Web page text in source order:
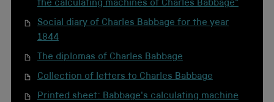
the calculating machines of Charles Babbage"
Social diary of Charles Babbage for the year
1844
The diplomas of Charles Babbage
Collection of letters to Charles Babbage
Printed sheet: Babbage's calculating machine